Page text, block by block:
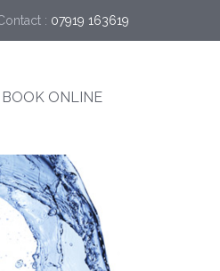
: 07919 163619
BOOK ONLINE